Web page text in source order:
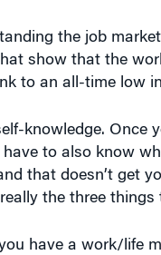
the job
show that the
to an all-time low
knowledge. Once
to also know
that doesn’t get
the three
have a work/life